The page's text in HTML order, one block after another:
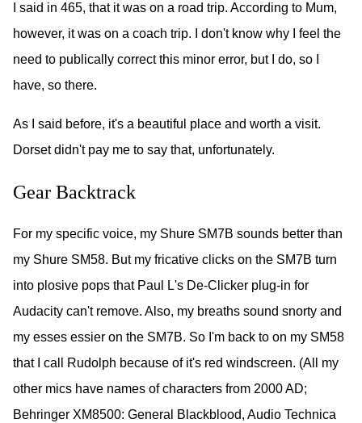
I said in 465, that it was on a road trip. According to Mum,
however, it was on a coach trip. I don't know why I feel the
need to publically correct this minor error, but I do, so I
have, so there.
As I said before, it's a beautiful place and worth a visit.
Dorset didn't pay me to say that, unfortunately.
Gear Backtrack
For my specific voice, my Shure SM7B sounds better than
my Shure SM58. But my fricative clicks on the SM7B turn
into plosive pops that Paul L's De-Clicker plug-in for
Audacity can't remove. Also, my breaths sound snorty and
my esses essier on the SM7B. So I'm back to on my SM58
that I call Rudolph because of it's red windscreen. (All my
other mics have names of characters from 2000 AD;
Behringer XM8500: General Blackblood, Audio Technica